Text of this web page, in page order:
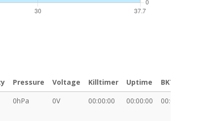
Pressure Voltage Killtimer Uptime BKT
0hPa
0V 00:00:00 00:00:00 00:00:00